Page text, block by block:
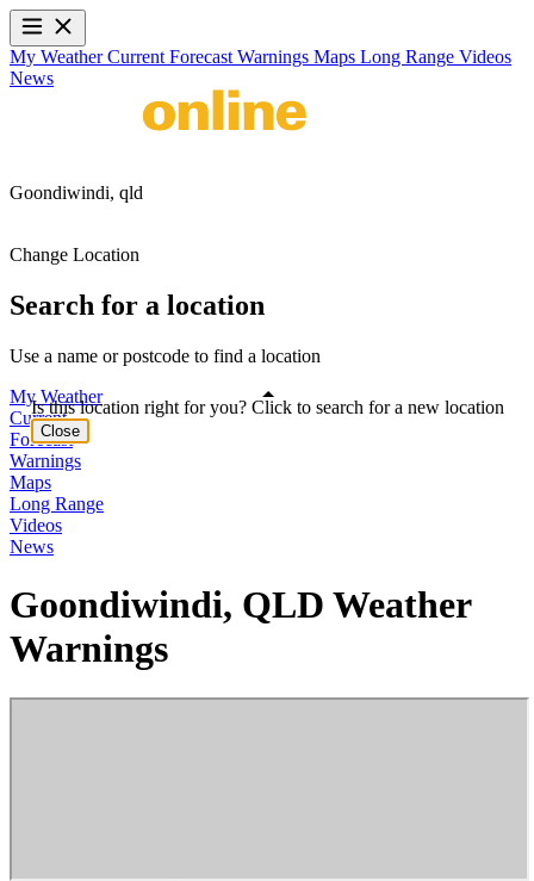
My WeatherCurrent Forecast Warnings Maps Long Range Videos
News
Goondiwindi, qld
Change Location
Search for a location
Use a name or postcode to find a location
My Weather
Current
Forecast
Warnings
Maps
Long Range
Videos
News
Goondiwindi, QLD Weather
Warnings
Is this location right for you? Click to search for a new location
Close